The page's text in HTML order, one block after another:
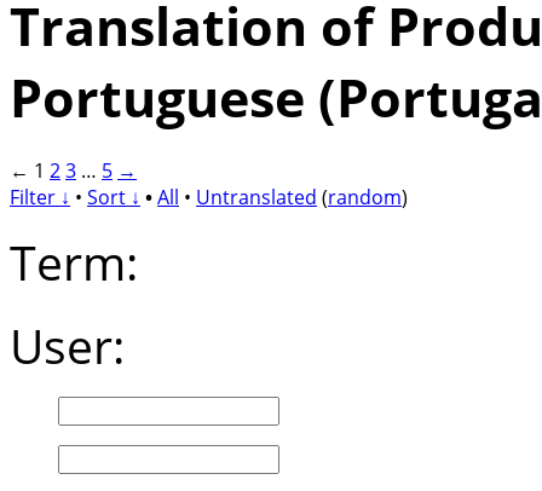
Translation of
Portuguese
← 1 23 … 5 →
Filter ↓ • Sort ↓ •All • Untranslated (random)
Term:
User: